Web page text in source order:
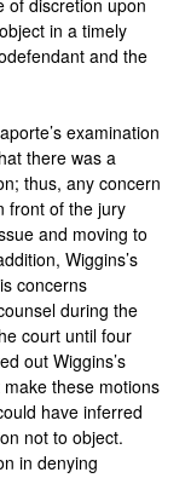
of discretion upon
in a timely
and the
examination
there was a
thus, any concern
front of the jury
and moving to
Wiggins’s
concerns
during the
court until four
out Wiggins’s
these motions
have inferred
not to object.
in denying